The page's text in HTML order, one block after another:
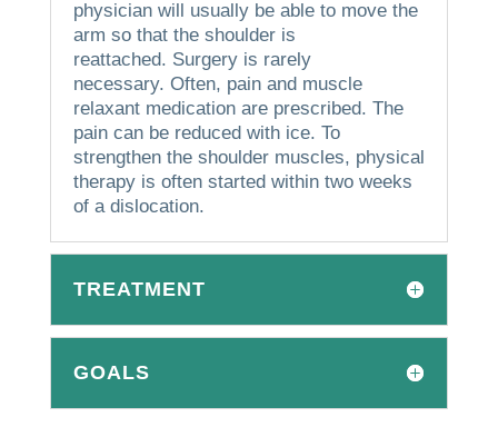
physician will usually be able to move the
arm so that the shoulder is
reattached. Surgery is rarely
necessary. Often, pain and muscle
relaxant medication are prescribed. The
pain can be reduced with ice. To
strengthen the shoulder muscles, physical
therapy is often started within two weeks
of a dislocation.
TREATMENT
GOALS